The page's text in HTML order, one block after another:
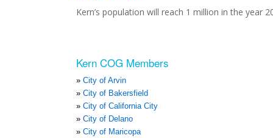
Kern’s population will reach 1 million in the year
Kern COG Members
City of Arvin
City of Bakersfield
City of California City
City of Delano
City of Maricopa